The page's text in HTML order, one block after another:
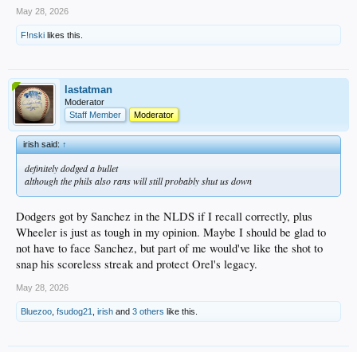
May 28, 2026
F!nski likes this.
lastatman
Moderator
Staff Member
Moderator
irish said:↑
definitely dodged a bullet
although the phils also rans will still probably shut us down
Dodgers got by Sanchez in the NLDS if I recall correctly, plus
Wheeler is just as tough in my opinion. Maybe I should be glad to
not have to face Sanchez, but part of me would've like the shot to
snap his scoreless streak and protect Orel's legacy.
May 28, 2026
Bluezoo fsudog21 irish and 3 others like this.